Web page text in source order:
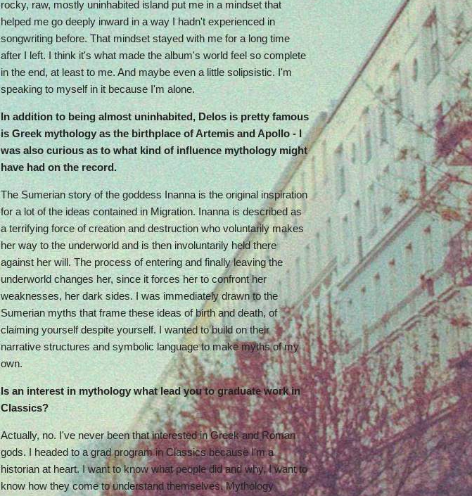
rocky, raw, mostly uninhabited island put me in a mindset that
helped me go deeply inward in a way I hadn't experienced in
songwriting before. That mindset stayed with me for a long time
after I left. I think it's what made the album's world feel so complete
in the end, at least to me. And maybe even a little solipsistic. I'm
speaking to myself in it because I'm alone.
In addition to being almost uninhabited, Delos is pretty famous
is Greek mythology as the birthplace of Artemis and Apollo - I
was also curious as to what kind of influence mythology might
have had on the record.
The Sumerian story of the goddess Inanna is the original inspiration
for a lot of the ideas contained in Migration. Inanna is described as
a terrifying force of creation and destruction who voluntarily makes
her way to the underworld and is then involuntarily held there
against her will. The process of entering and finally leaving the
underworld changes her, since it forces her to confront her
weaknesses, her dark sides. I was immediately drawn to the
Sumerian myths that frame these ideas of birth and death, of
claiming yourself despite yourself. I wanted to build on their
narrative structures and symbolic language to make myths of my
own.
Is an interest in mythology what lead you to graduate work in
Classics?
Actually, no. I've never been that interested in Greek and Roman
gods. I headed to a grad program in Classics because I'm a
historian at heart. I want to know what people did and why, I want to
know how they come to understand themselves. Mythology